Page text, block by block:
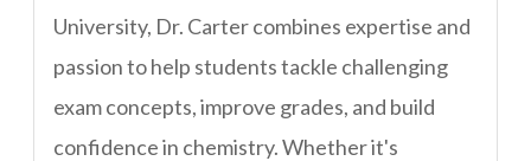
University, Dr. Carter combines expertise and
passion to help students tackle challenging
exam concepts, improve grades, and build
confidence in chemistry. Whether it's